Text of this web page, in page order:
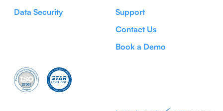
Data Security
Support
Contact Us
Book a Demo